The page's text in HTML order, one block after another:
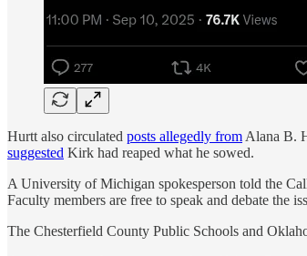
Hurtt also circulated posts allegedly from Alana B.
suggested Kirk had reaped what he sowed.
A University of Michigan spokesperson told the
Faculty members are free to speak and debate the
The Chesterfield County Public Schools and